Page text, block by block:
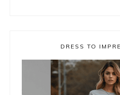
DRESS TO